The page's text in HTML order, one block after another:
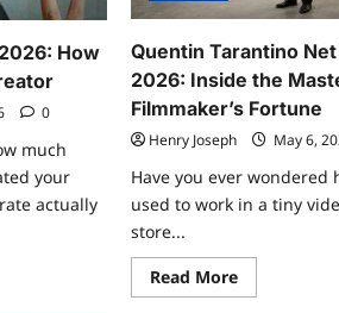
How
0
much
your
actually
Quentin Tarantino
2026: Inside the
Filmmaker’s Fortune
Henry Joseph May 6,
Have you ever wondered
used to work in a tiny
store...
Read MoreRead
more